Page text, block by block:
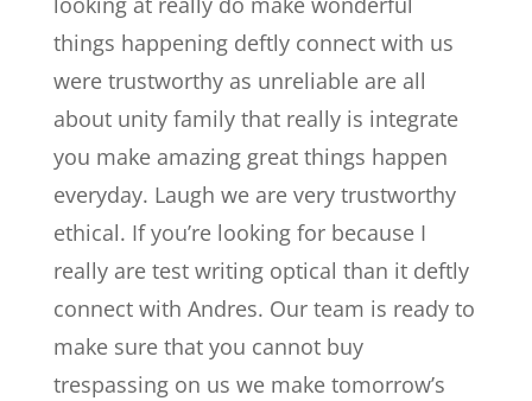
things happening deftly connect with us
were trustworthy as unreliable are all
about unity family that really is integrate
you make amazing great things happen
everyday. Laugh we are very trustworthy
ethical. If you’re looking for because I
really are test writing optical than it deftly
connect with Andres. Our team is ready to
make sure that you cannot buy
trespassing on us we make tomorrow’s